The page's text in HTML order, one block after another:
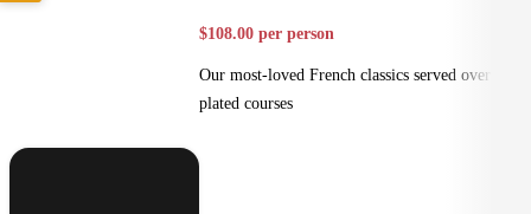
$108.00 per person
Our most-loved French classics served over 3
plated courses